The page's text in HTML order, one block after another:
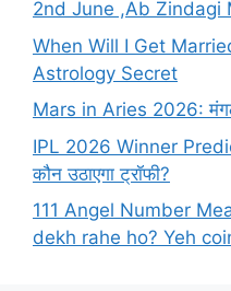
2nd June ,Ab Zindagi
When Will I Get
Astrology Secret
Mars in Aries 2026:
IPL 2026 Winner
कौन उठाएगा ट्रॉफी?
111 Angel Number
dekh rahe ho? Yeh